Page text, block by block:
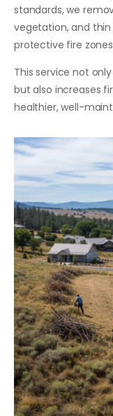
standards, we
vegetation, and thin
protective fire
This service not
but also increases
healthier, well-